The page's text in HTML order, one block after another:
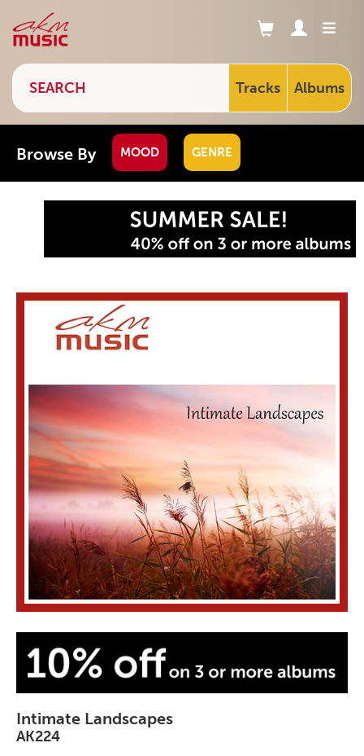
Tracks Albums
Browse By MOOD GENRE
Intimate Landscapes
AK224